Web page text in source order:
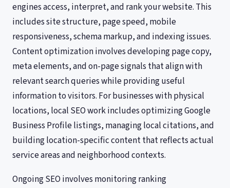
engines access, interpret, and rank your website. This
includes site structure, page speed, mobile
responsiveness, schema markup, and indexing issues.
Content optimization involves developing page copy,
meta elements, and on-page signals that align with
relevant search queries while providing useful
information to visitors. For businesses with physical
locations, local SEO work includes optimizing Google
Business Profile listings, managing local citations, and
building location-specific content that reflects actual
service areas and neighborhood contexts.
Ongoing SEO involves monitoring ranking